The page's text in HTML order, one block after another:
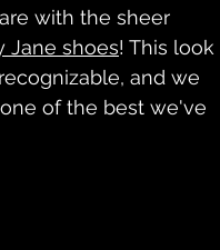
with the sheer
Jane shoes! This look
and we
of the best we've